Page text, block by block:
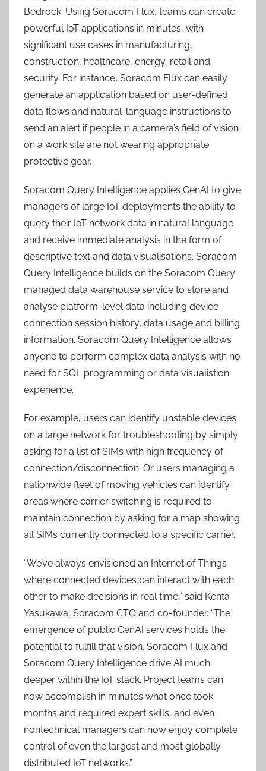
Bedrock. Using Soracom Flux, teams can create
powerful IoT applications in minutes, with
significant use cases in manufacturing,
construction, healthcare, energy, retail and
security. For instance, Soracom Flux can easily
generate an application based on user-defined
data flows and natural-language instructions to
send an alert if people in a camera’s field of vision
on a work site are not wearing appropriate
protective gear.
Soracom Query Intelligence applies GenAI to give
managers of large IoT deployments the ability to
query their IoT network data in natural language
and receive immediate analysis in the form of
descriptive text and data visualisations. Soracom
Query Intelligence builds on the Soracom Query
managed data warehouse service to store and
analyse platform-level data including device
connection session history, data usage and billing
information. Soracom Query Intelligence allows
anyone to perform complex data analysis with no
need for SQL programming or data visualistion
experience.
For example, users can identify unstable devices
on a large network for troubleshooting by simply
asking for a list of SIMs with high frequency of
connection/disconnection. Or users managing a
nationwide fleet of moving vehicles can identify
areas where carrier switching is required to
maintain connection by asking for a map showing
all SIMs currently connected to a specific carrier.
“We’ve always envisioned an Internet of Things
where connected devices can interact with each
other to make decisions in real time,” said Kenta
Yasukawa, Soracom CTO and co-founder. “The
emergence of public GenAI services holds the
potential to fulfill that vision. Soracom Flux and
Soracom Query Intelligence drive AI much
deeper within the IoT stack. Project teams can
now accomplish in minutes what once took
months and required expert skills, and even
nontechnical managers can now enjoy complete
control of even the largest and most globally
distributed IoT networks.”